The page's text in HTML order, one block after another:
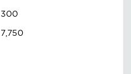
300
7,750